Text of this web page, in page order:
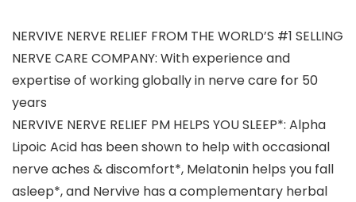
NERVIVE NERVE RELIEF FROM THE WORLD’S #1 SELLING
NERVE CARE COMPANY: With experience and
expertise of working globally in nerve care for 50
years
NERVIVE NERVE RELIEF PM HELPS YOU SLEEP*: Alpha
Lipoic Acid has been shown to help with occasional
nerve aches & discomfort*, Melatonin helps you fall
asleep*, and Nervive has a complementary herbal